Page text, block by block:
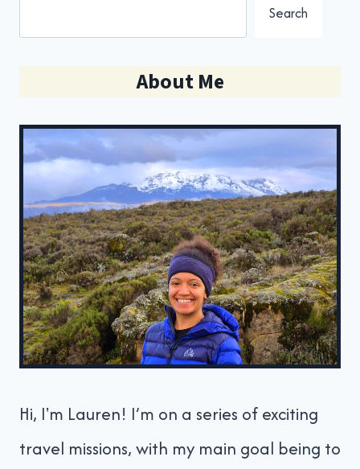
Search
About Me
Hi, I'm Lauren! I’m on a series of exciting
travel missions, with my main goal being to